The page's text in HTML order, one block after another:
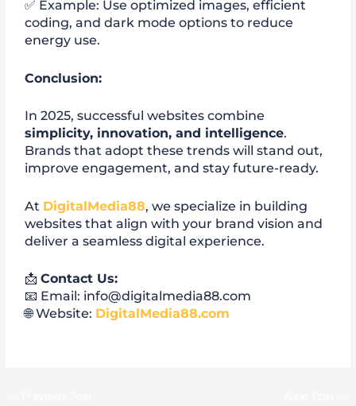
✅ Example: Use optimized images, efficient
coding, and dark mode options to reduce
energy use.
Conclusion:
In 2025, successful websites combine
simplicity, innovation, and intelligence.
Brands that adopt these trends will stand out,
improve engagement, and stay future-ready.
At DigitalMedia88, we specialize in building
websites that align with your brand vision and
deliver a seamless digital experience.
📩Contact Us:
📧 Email: info@digitalmedia88.com
🌐 Website: DigitalMedia88.com